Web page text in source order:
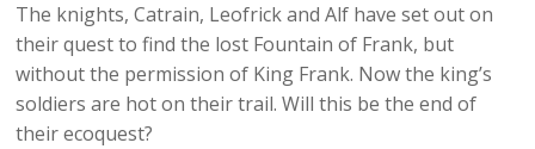
The knights, Catrain, Leofrick and Alf have set out on
their quest to find the lost Fountain of Frank, but
without the permission of King Frank. Now the king’s
soldiers are hot on their trail. Will this be the end of
their ecoquest?